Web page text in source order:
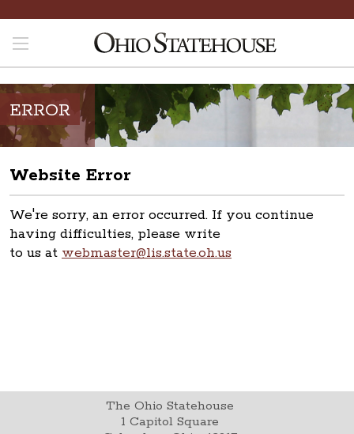
ERROR
Website Error
We're sorry, an error occurred. If you continue
having difficulties, please write
to us at webmaster@lis.state.oh.us
The Ohio Statehouse
1 Capitol Square